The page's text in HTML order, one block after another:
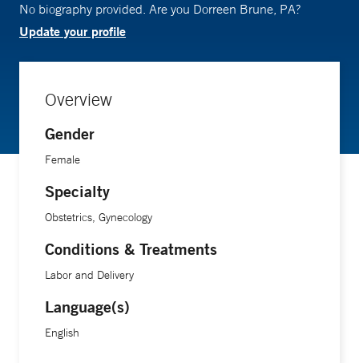
No biography provided. Are you Dorreen Brune, PA?
Update your profile
Overview
Gender
Female
Specialty
Obstetrics, Gynecology
Conditions & Treatments
Labor and Delivery
Language(s)
English